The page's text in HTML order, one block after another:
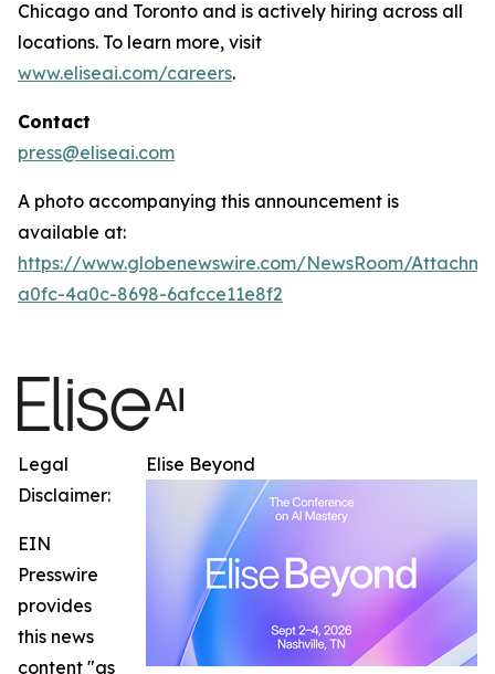
Chicago and Toronto and is actively hiring across all
locations. To learn more, visit
www.eliseai.com/careers.
Contact
press@eliseai.com
A photo accompanying this announcement is
available at:
https://www.globenewswire.com/NewsRoom/
a0fc-4a0c-8698-6afcce11e8f2
Elise Beyond
Legal
Disclaimer:
EIN
Presswire
provides
this news
content "as